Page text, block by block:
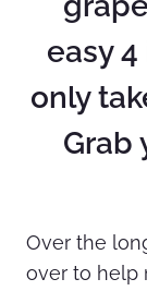
easy
only
Grab
Over the
over to help